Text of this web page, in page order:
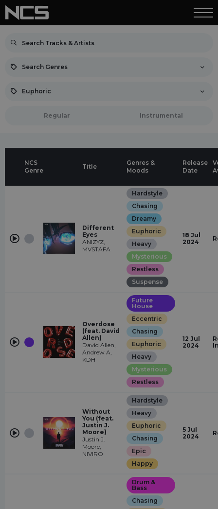
Search Genres
Euphoric
Regular Instrumental
NCS
Genre
Title
Genres &
Moods
Release
Date
Different
Eyes
ANIZYZ,
MVSTAFA
Hardstyle
Chasing
Dreamy
Euphoric
Heavy
Mysterious
Restless
Suspense
18 Jul
2024
Overdose
(feat. David
Allen)
David Allen,
Andrew A,
KDH
Future
House
Eccentric
Chasing
Euphoric
Heavy
Mysterious
Restless
12 Jul
2024
Without
You (feat.
Justin J.
Moore)
Justin J.
Moore,
NIVIRO
Hardstyle
Heavy
Euphoric
Chasing
Epic
Happy
5 Jul
2024
Drum &
Bass
Chasing